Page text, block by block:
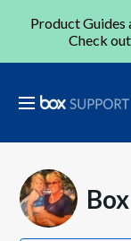
Product Guides
Check